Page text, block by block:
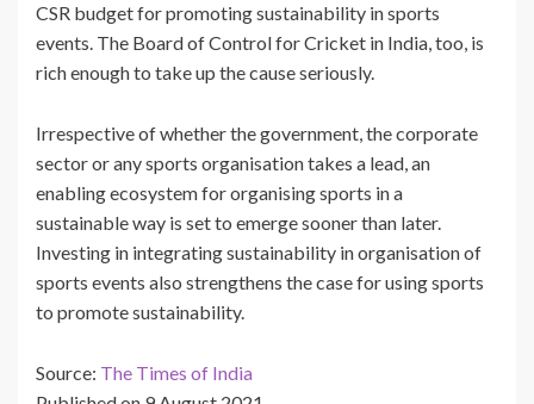
CSR budget for promoting sustainability in sports
events. The Board of Control for Cricket in India, too, is
rich enough to take up the cause seriously.
Irrespective of whether the government, the corporate
sector or any sports organisation takes a lead, an
enabling ecosystem for organising sports in a
sustainable way is set to emerge sooner than later.
Investing in integrating sustainability in organisation of
sports events also strengthens the case for using sports
to promote sustainability.
Source: The Times of India